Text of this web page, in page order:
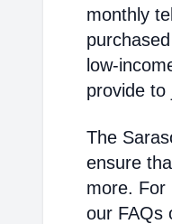
monthly
low-
provide to
The
ensure
more. For
our FAQs